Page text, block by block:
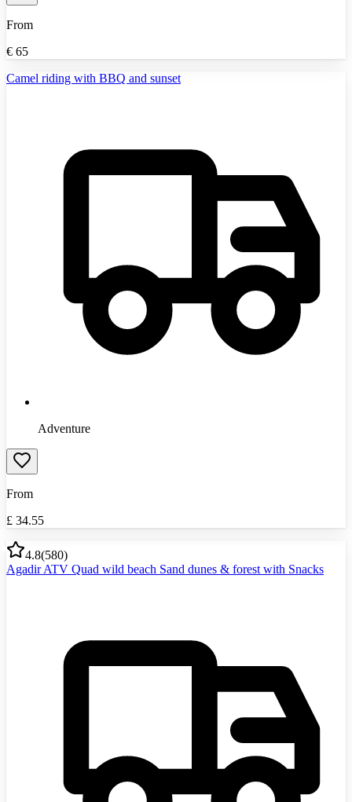
From
€ 65
Camel riding with BBQ and sunset
Adventure
From
£ 34.55
4.8(580)
Agadir ATV Quad wild beach Sand dunes & forest with Snacks